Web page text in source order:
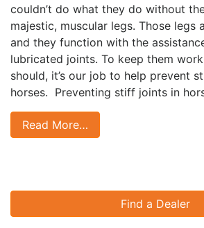
couldn’t do what they do without
majestic, muscular legs. Those legs
and they function with the
lubricated joints. To keep them
should, it’s our job to help prevent
horses. Preventing stiff joints in
Read More…
Find a Dealer